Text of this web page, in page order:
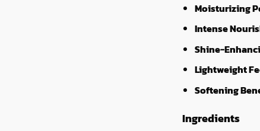
Moisturizing
Intense
Shine-
Lightweight
Softening
Ingredients